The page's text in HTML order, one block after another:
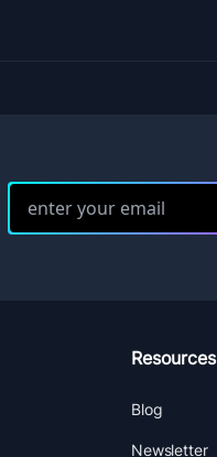
Resources
Blog
Newsletter